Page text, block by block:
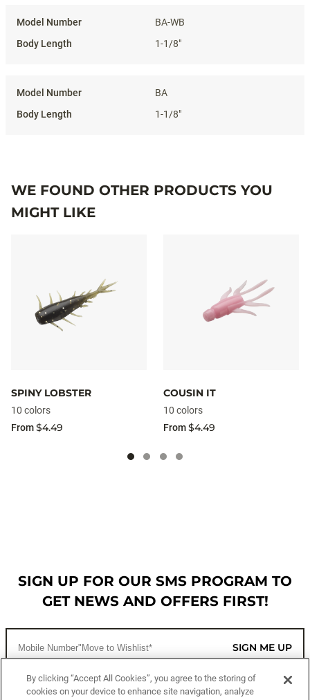
BA-WB
1-1/8"
BA
1-1/8"
WE FOUND OTHER PRODUCTS YOU
MIGHT LIKE
SPINY LOBSTER
10 colors
From$4.49
COUSIN IT
10 colors
From$4.49
SIGN UP FOR OUR SMS PROGRAM TO
GET NEWS AND OFFERS FIRST!
SIGN ME UP
By clicking “Accept All Cookies”, you agree to the storing of
cookies on your device to enhance site navigation, analyze